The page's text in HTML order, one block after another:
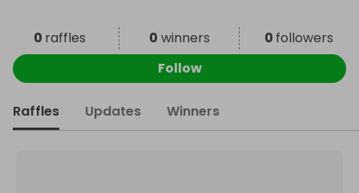
0 raffles 0 winners 0 followers
Follow
Raffles Updates Winners